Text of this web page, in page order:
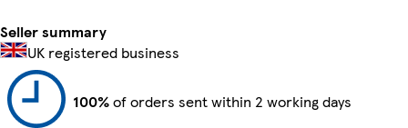
Seller summary
UK registered business
100%of orders sent within 2 working days